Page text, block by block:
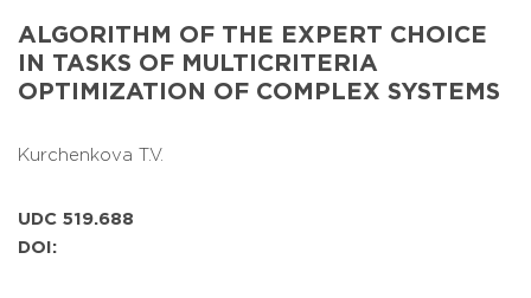
ALGORITHM OF THE EXPERT CHOICE
IN TASKS OF MULTICRITERIA
OPTIMIZATION OF COMPLEX SYSTEMS
Kurchenkova T.V.
UDC 519.688
DOI: